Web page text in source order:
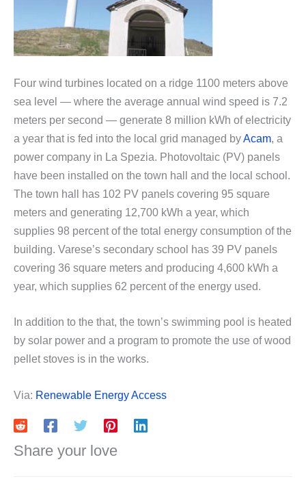
Four wind turbines located on a ridge 1100 meters above
sea level — where the average annual wind speed is 7.2
meters per second — generate 8 million kWh of electricity
a year that is fed into the local grid managed byAcam, a
power company in La Spezia. Photovoltaic (PV) panels
have been installed on the town hall and the local school.
The town hall has 102 PV panels covering 95 square
meters and generating 12,700 kWh a year, which
supplies 98 percent of the total energy consumption of the
building. Varese’s secondary school has 39 PV panels
covering 36 square meters and producing 4,600 kWh a
year, which supplies 62 percent of the energy used.
In addition to the that, the town’s swimming pool is heated
by solar power and a program to promote the use of wood
pellet stoves is in the works.
Via: Renewable Energy Access
Share your love